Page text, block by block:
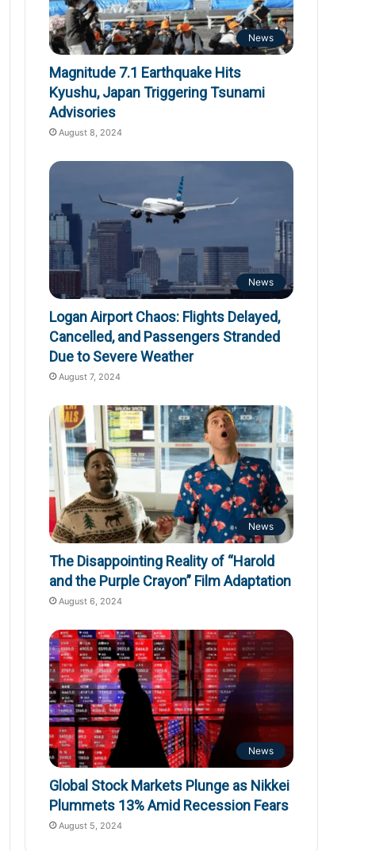
News
Magnitude 7.1 Earthquake Hits
Kyushu, Japan Triggering Tsunami
Advisories
August 8, 2024
News
Logan Airport Chaos: Flights Delayed,
Cancelled, and Passengers Stranded
Due to Severe Weather
August 7, 2024
News
The Disappointing Reality of “Harold
and the Purple Crayon” Film Adaptation
August 6, 2024
News
Global Stock Markets Plunge as Nikkei
Plummets 13% Amid Recession Fears
August 5, 2024